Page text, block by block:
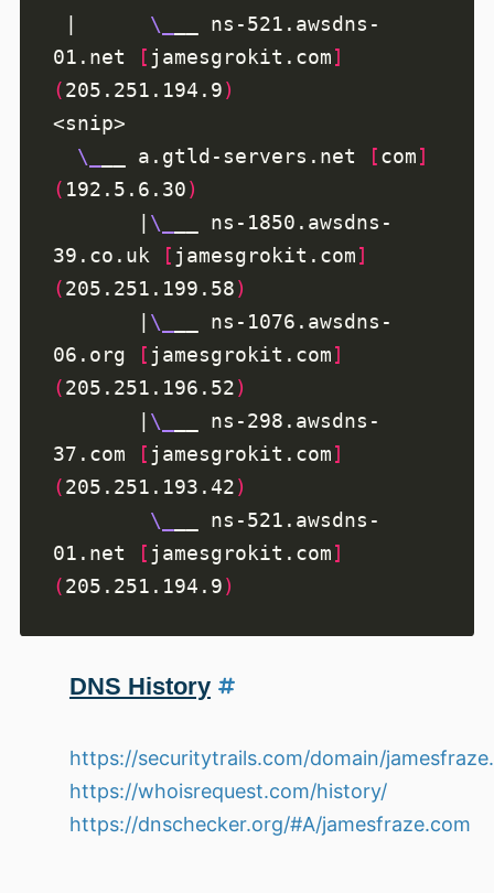
\_
__ ns-521.awsdns-
01.net
[ jamesgrokit.com]
(205.251.194.9)
\_
__ a.gtld-servers.net [com]
( 192.5.6.30)
\_
__ ns-1850.awsdns-
39.co.uk
[ jamesgrokit.com]
(205.251.199.58)
\_
__ ns-1076.awsdns-
06.org
[ jamesgrokit.com]
(205.251.196.52)
\_
__ ns-298.awsdns-
37.com
[ jamesgrokit.com]
(205.251.193.42)
\_
__ ns-521.awsdns-
01.net
[ jamesgrokit.com]
(205.251.194.9)
DNS History
https://securitytrails.com/domain/
https://whoisrequest.com/history/
https://dnschecker.org/#A/jamesfraze.com